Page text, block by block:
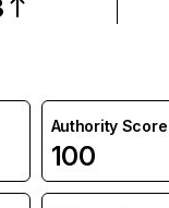
Authority Score
100